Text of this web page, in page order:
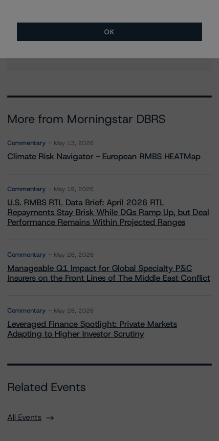
Contacts
More from Morningstar DBRS
Commentary May 13, 2026
Climate Risk Navigator - European RMBS HEATMap
Commentary May 19, 2026
U.S. RMBS RTL Data Brief: April 2026 RTL
Repayments Stay Brisk While DQs Ramp Up, but Deal
Performance Remains Within Projected Ranges
Commentary May 26, 2026
Manageable Q1 Impact for Global Specialty P&C
Insurers on the Front Lines of The Middle East Conflict
Commentary May 28, 2026
Leveraged Finance Spotlight: Private Markets
Adapting to Higher Investor Scrutiny
Related Events
All Events
OK